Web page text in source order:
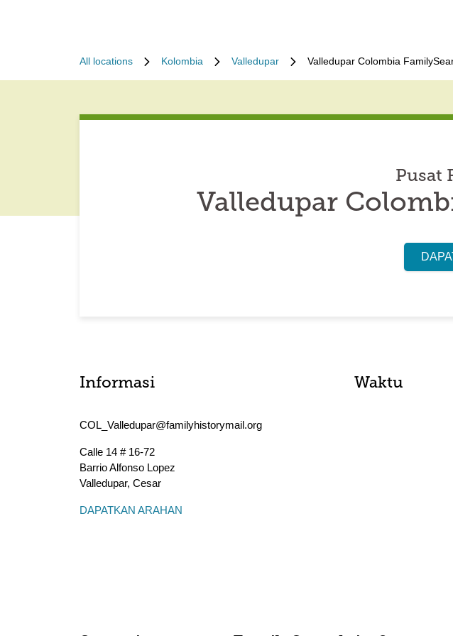
All locations Kolombia Valledupar Valledupar Colombia
Pusat
Valledupar
Informasi
COL_Valledupar@familyhistorymail.org
Calle 14 # 16-72
Barrio Alfonso Lopez
Valledupar, Cesar
DAPATKAN ARAHAN
Waktu